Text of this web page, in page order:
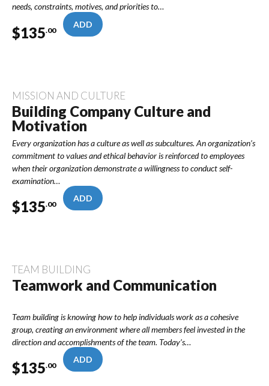
needs, constraints, motives, and priorities to…
$135.00
ADD
MISSION AND CULTURE
Building Company Culture and
Motivation
Every organization has a culture as well as subcultures. An organization’s
commitment to values and ethical behavior is reinforced to employees
when their organization demonstrate a willingness to conduct self-
examination…
$135.00
ADD
TEAM BUILDING
Teamwork and Communication
Team building is knowing how to help individuals work as a cohesive
group, creating an environment where all members feel invested in the
direction and accomplishments of the team. Today’s…
$135.00
ADD